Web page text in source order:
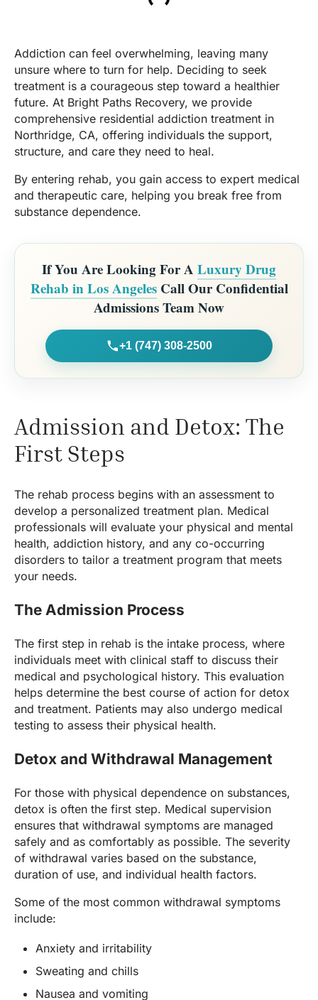
Addiction can feel overwhelming, leaving many
unsure where to turn for help. Deciding to seek
treatment is a courageous step toward a healthier
future. At Bright Paths Recovery, we provide
comprehensive residential addiction treatment in
Northridge, CA, offering individuals the support,
structure, and care they need to heal.
By entering rehab, you gain access to expert medical
and therapeutic care, helping you break free from
substance dependence.
If You Are Looking For A Luxury Drug
Rehab in Los AngelesCall Our Confidential
Admissions Team Now
+1 (747) 308-2500
Admission and Detox: The
First Steps
The rehab process begins with an assessment to
develop a personalized treatment plan. Medical
professionals will evaluate your physical and mental
health, addiction history, and any co-occurring
disorders to tailor a treatment program that meets
your needs.
The Admission Process
The first step in rehab is the intake process, where
individuals meet with clinical staff to discuss their
medical and psychological history. This evaluation
helps determine the best course of action for detox
and treatment. Patients may also undergo medical
testing to assess their physical health.
Detox and Withdrawal Management
For those with physical dependence on substances,
detox is often the first step. Medical supervision
ensures that withdrawal symptoms are managed
safely and as comfortably as possible. The severity
of withdrawal varies based on the substance,
duration of use, and individual health factors.
Some of the most common withdrawal symptoms
include:
Anxiety and irritability
Sweating and chills
Nausea and vomiting